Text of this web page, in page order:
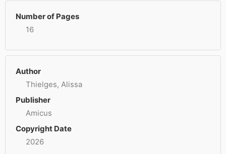
Number of Pages
16
Author
Thielges, Alissa
Publisher
Amicus
Copyright Date
2026